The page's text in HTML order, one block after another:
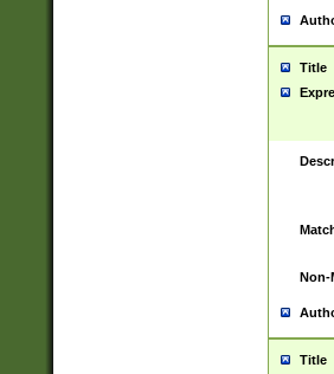
Title
Non-
Title